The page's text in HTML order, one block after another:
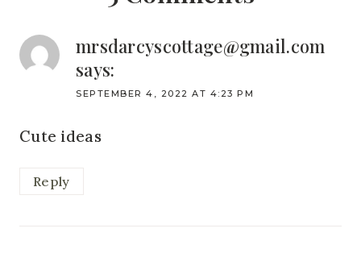
mrsdarcyscottage@gmail.com
says:
SEPTEMBER 4, 2022 AT 4:23 PM
Cute ideas
Reply